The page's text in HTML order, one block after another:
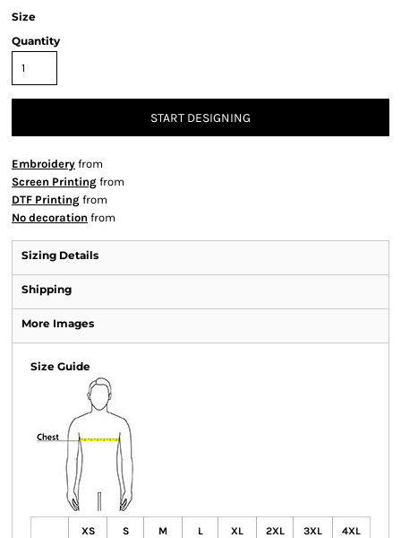
Size
Quantity
START DESIGNING
Embroidery from
Screen Printing from
DTF Printing from
No decoration from
Sizing Details
Shipping
More Images
Size Guide
XS S M L XL 2XL 3XL 4XL